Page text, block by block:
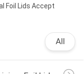
Foil Lids Accept
All